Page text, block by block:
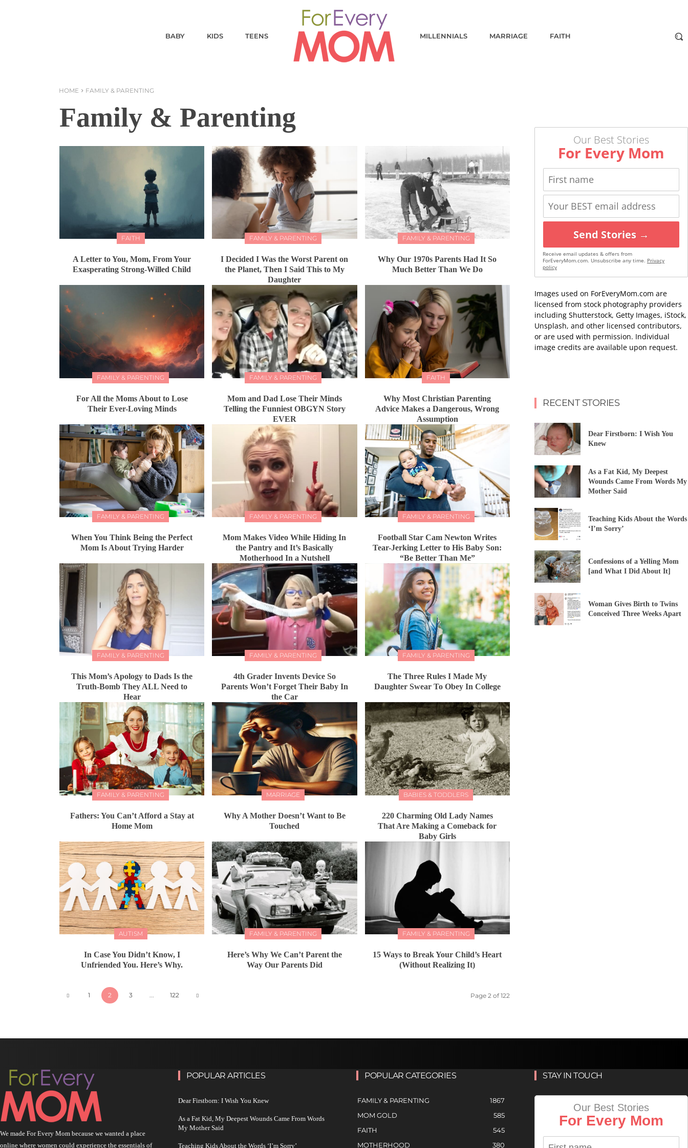
BABY KIDS TEENS MILLENNIALS MARRIAGE FAITH
HOME FAMILY & PARENTING
Family & Parenting
FAITH
A Letter to You, Mom, From Your
Exasperating Strong-Willed Child
FAMILY & PARENTING
I Decided I Was the Worst Parent on
the Planet, Then I Said This to My
Daughter
FAMILY & PARENTING
Why Our 1970s Parents Had It So
Much Better Than We Do
FAMILY & PARENTING
For All the Moms About to Lose
Their Ever-Loving Minds
FAMILY & PARENTING
Mom and Dad Lose Their Minds
Telling the Funniest OBGYN Story
EVER
FAITH
Why Most Christian Parenting
Advice Makes a Dangerous, Wrong
Assumption
FAMILY & PARENTING
When You Think Being the Perfect
Mom Is About Trying Harder
FAMILY & PARENTING
Mom Makes Video While Hiding In
the Pantry and It’s Basically
Motherhood In a Nutshell
FAMILY & PARENTING
Football Star Cam Newton Writes
Tear-Jerking Letter to His Baby Son:
“Be Better Than Me”
FAMILY & PARENTING
This Mom’s Apology to Dads Is the
Truth-Bomb They ALL Need to
Hear
FAMILY & PARENTING
4th Grader Invents Device So
Parents Won’t Forget Their Baby In
the Car
FAMILY & PARENTING
The Three Rules I Made My
Daughter Swear To Obey In College
FAMILY & PARENTING
Fathers: You Can’t Afford a Stay at
Home Mom
MARRIAGE
Why A Mother Doesn’t Want to Be
Touched
BABIES & TODDLERS
220 Charming Old Lady Names
That Are Making a Comeback for
Baby Girls
AUTISM
In Case You Didn’t Know, I
Unfriended You. Here’s Why.
FAMILY & PARENTING
Here’s Why We Can’t Parent the
Way Our Parents Did
FAMILY & PARENTING
15 Ways to Break Your Child’s Heart
(Without Realizing It)
1 2 3 122 Page 2 of 122
Our Best Stories
For Every Mom
Send Stories →
Receive email updates & offers from
ForEveryMom.com. Unsubscribe any time. Privacy
policy
Images used on ForEveryMom.com are
licensed from stock photography providers
including Shutterstock, Getty Images, iStock,
Unsplash, and other licensed contributors,
or are used with permission. Individual
image credits are available upon request.
RECENT STORIES
Dear Firstborn: I Wish You
Knew
As a Fat Kid, My Deepest
Wounds Came From Words My
Mother Said
Teaching Kids About the Words
‘I’m Sorry’
Confessions of a Yelling Mom
[and What I Did About It]
Woman Gives Birth to Twins
Conceived Three Weeks Apart
We made For Every Mom because we wanted a place
online where women could experience the essentials of
POPULAR ARTICLES
Dear Firstborn: I Wish You Knew
As a Fat Kid, My Deepest Wounds Came From Words
My Mother Said
Teaching Kids About the Words ‘I’m Sorry’
POPULAR CATEGORIES
FAMILY & PARENTING
1867
MOM GOLD
585
FAITH
545
MOTHERHOOD
380
STAY IN TOUCH
Our Best Stories
For Every Mom